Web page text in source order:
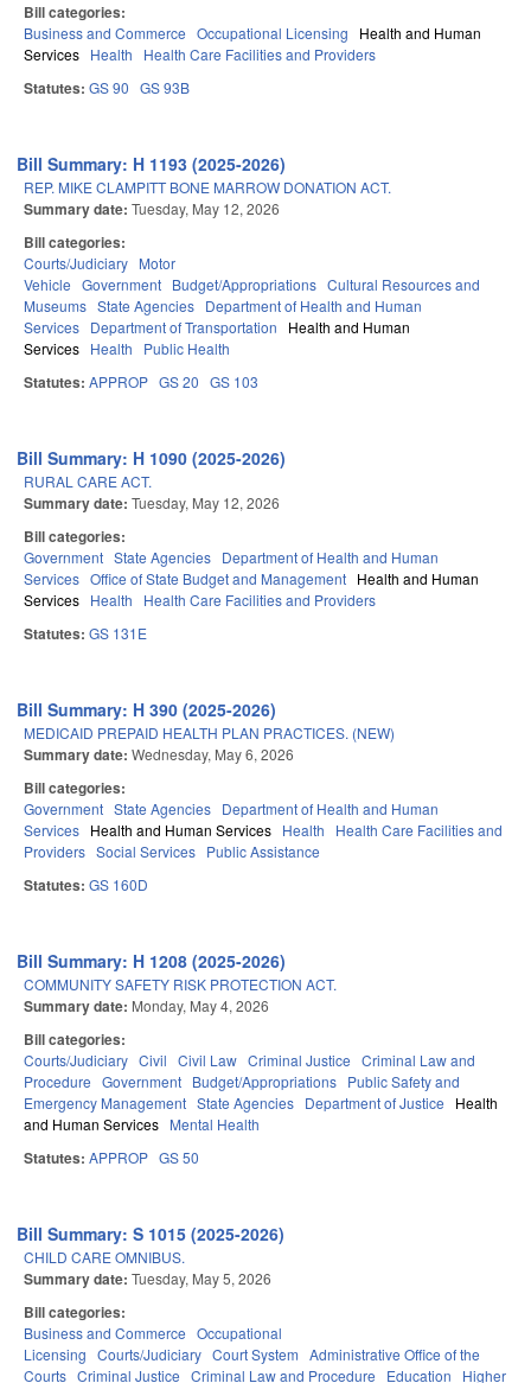
Bill categories:
Business and Commerce Occupational Licensing
Health and Human
Services Health Health Care Facilities and Providers
Statutes: GS 90 GS 93B
Bill Summary: H 1193 (2025-2026)
REP. MIKE CLAMPITT BONE MARROW DONATION ACT.
Summary date: Tuesday, May 12, 2026
Bill categories:
Courts/Judiciary Motor
Vehicle Government Budget/Appropriations Cultural Resources and
Museums State Agencies Department of Health and Human
Services Department of Transportation
Health and Human
Services Health Public Health
Statutes: APPROP GS 20 GS 103
Bill Summary: H 1090 (2025-2026)
RURAL CARE ACT.
Summary date: Tuesday, May 12, 2026
Bill categories:
Government State Agencies Department of Health and Human
Services Office of State Budget and Management Health and Human
Services Health Health Care Facilities and Providers
Statutes: GS 131E
Bill Summary: H 390 (2025-2026)
MEDICAID PREPAID HEALTH PLAN PRACTICES. (NEW)
Summary date: Wednesday, May 6, 2026
Bill categories:
Government State Agencies Department of Health and Human
Services Health and Human Services Health
Health Care Facilities and
Providers Social Services Public Assistance
Statutes: GS 160D
Bill Summary: H 1208 (2025-2026)
COMMUNITY SAFETY RISK PROTECTION ACT.
Summary date: Monday, May 4, 2026
Bill categories:
Courts/Judiciary Civil Civil Law Criminal Justice Criminal Law and
Procedure Government Budget/Appropriations Public Safety and
Emergency Management State Agencies Department of Justice
Health
and Human Services Mental Health
Statutes: APPROP GS 50
Bill Summary: S 1015 (2025-2026)
CHILD CARE OMNIBUS.
Summary date: Tuesday, May 5, 2026
Bill categories:
Business and Commerce Occupational
Licensing Courts/Judiciary Court System Administrative Office of the
Courts Criminal Justice Criminal Law and Procedure Education Higher